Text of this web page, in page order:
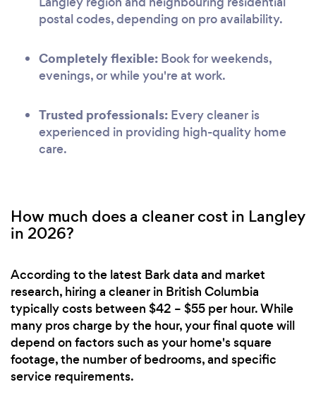
postal codes, depending on pro availability.
Completely flexible: Book for weekends,
evenings, or while you're at work.
Trusted professionals: Every cleaner is
experienced in providing high-quality home
care.
How much does a cleaner cost in Langley
in 2026?
According to the latest Bark data and market
research, hiring a cleaner in British Columbia
typically costs between $42 – $55 per hour. While
many pros charge by the hour, your final quote will
depend on factors such as your home's square
footage, the number of bedrooms, and specific
service requirements.